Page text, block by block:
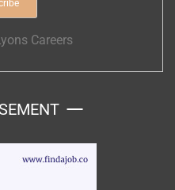
Careers